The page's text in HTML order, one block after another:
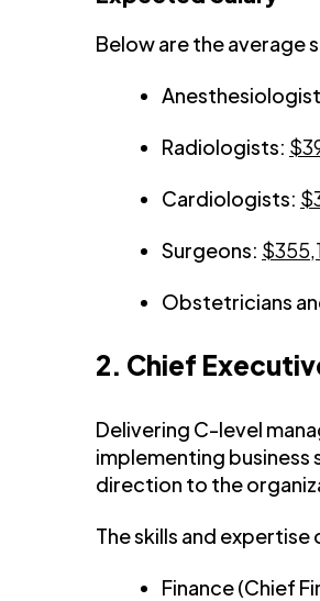
Below are the average
Radiologists:
Cardiologists:
Surgeons:
Obstetricians
2. Chief
Delivering C-level
implementing business
direction to the
The skills and
Finance (Chief